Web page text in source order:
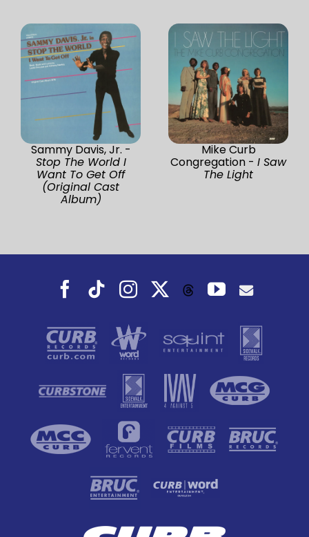
Sammy Davis, Jr. -
Stop The World I
Want To Get Off
(Original Cast
Album)
Mike Curb
Congregation - I Saw
The Light
Facebook
TiktokInstagramThreadsYouTube